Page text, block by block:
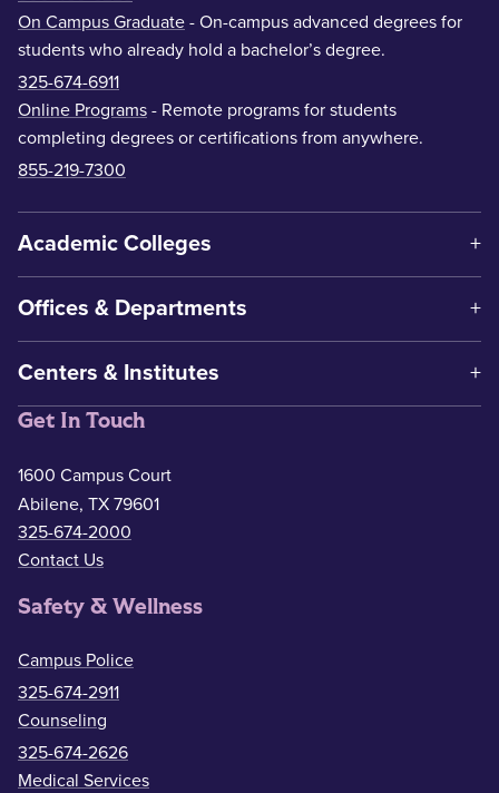
On Campus Graduate - On-campus advanced degrees for
students who already hold a bachelor’s degree.
325-674-6911
Online Programs - Remote programs for students
completing degrees or certifications from anywhere.
855-219-7300
Academic Colleges
Offices & Departments
Centers & Institutes
Get In Touch
1600 Campus Court
Abilene, TX 79601
325-674-2000
Contact Us
Safety & Wellness
Campus Police
325-674-2911
Counseling
325-674-2626
Medical Services